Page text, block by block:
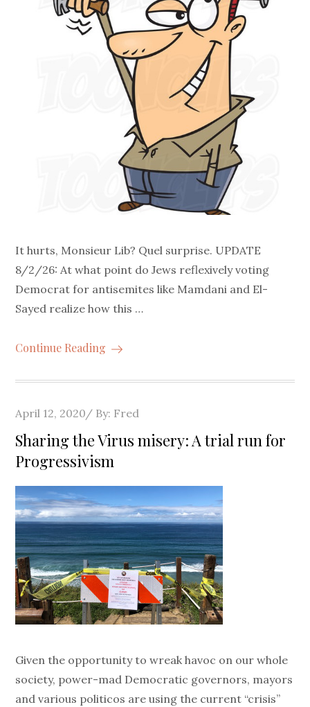
It hurts, Monsieur Lib? Quel surprise. UPDATE
8/2/26: At what point do Jews reflexively voting
Democrat for antisemites like Mamdani and El-
Sayed realize how this …
Continue Reading
Posted
on
April 12, 2020 By: Fred
Sharing the Virus misery: A trial run for
Progressivism
Given the opportunity to wreak havoc on our whole
society, power-mad Democratic governors, mayors
and various politicos are using the current “crisis”